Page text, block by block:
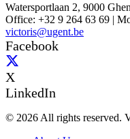
Watersportlaan 2, 9000
Office: +32 9 264 63 69 |
victoris@ugent.be
Facebook
X
LinkedIn
© 2026 All rights reserved.